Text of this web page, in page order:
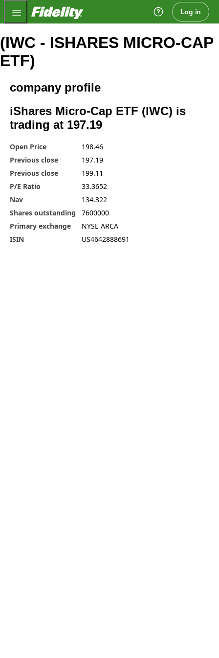
Fidelity.com Home Log in
(IWC - ISHARES MICRO-CAP
ETF)
company profile
iShares Micro-Cap ETF (IWC) is
trading at 197.19
Open Price
198.46
Previous close
197.19
Previous close
199.11
P/E Ratio
33.3652
Nav
134.322
Shares outstanding
7600000
Primary exchange
NYSE ARCA
ISIN
US4642888691